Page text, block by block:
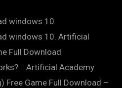
windows 10
windows 10. Artificial
Full Download
:: Artificial Academy
Free Game Full Download –